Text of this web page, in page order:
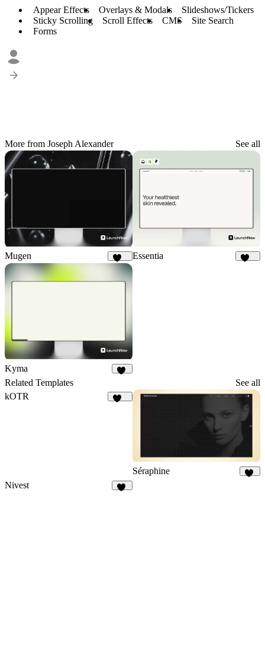
Appear Effects Overlays & Modals
Slideshows/Tickers
Sticky Scrolling
Scroll Effects CMS
Site Search
Forms
More from Joseph Alexander See all
Mugen
159
Essentia
Kyma
Related Templates
See all
kOTR
Séraphine
Nivest